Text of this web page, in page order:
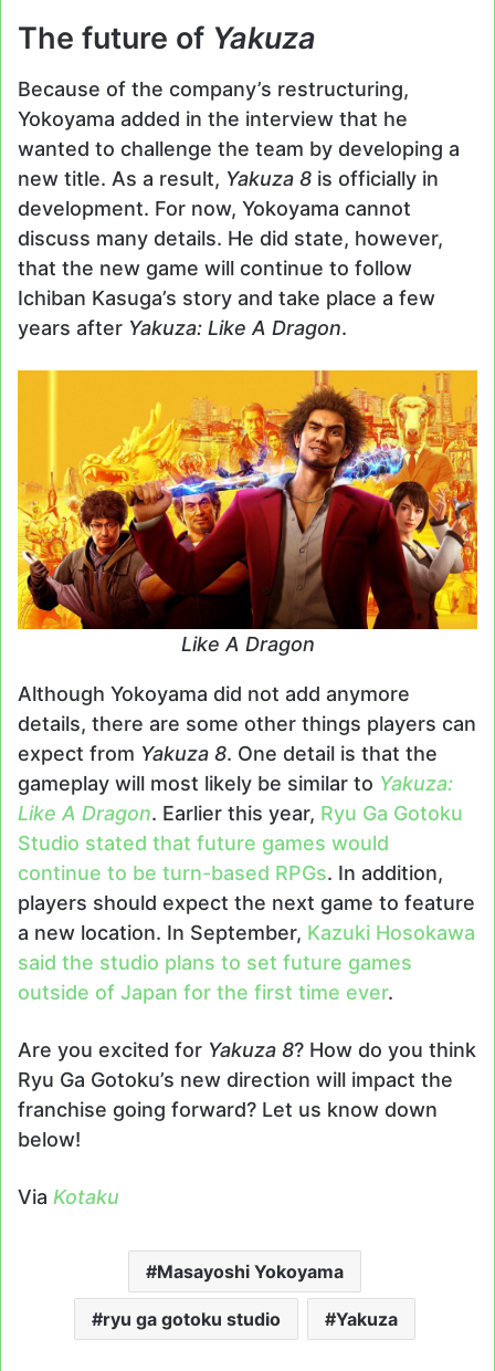
The future of Yakuza
Because of the company’s restructuring,
Yokoyama added in the interview that he
wanted to challenge the team by developing a
new title. As a result, Yakuza 8 is officially in
development. For now, Yokoyama cannot
discuss many details. He did state, however,
that the new game will continue to follow
Ichiban Kasuga’s story and take place a few
years after Yakuza: Like A Dragon.
Like A Dragon
Although Yokoyama did not add anymore
details, there are some other things players can
expect from Yakuza 8. One detail is that the
gameplay will most likely be similar to Yakuza:
Like A Dragon. Earlier this year, Ryu Ga Gotoku
Studio stated that future games would
continue to be turn-based RPGs. In addition,
players should expect the next game to feature
a new location. In September, Kazuki Hosokawa
said the studio plans to set future games
outside of Japan for the first time ever.
Are you excited for Yakuza 8? How do you think
Ryu Ga Gotoku’s new direction will impact the
franchise going forward? Let us know down
below!
Via Kotaku
Masayoshi Yokoyama
ryu ga gotoku studio Yakuza